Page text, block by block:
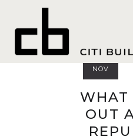
17
NOV
WHAT
OUT